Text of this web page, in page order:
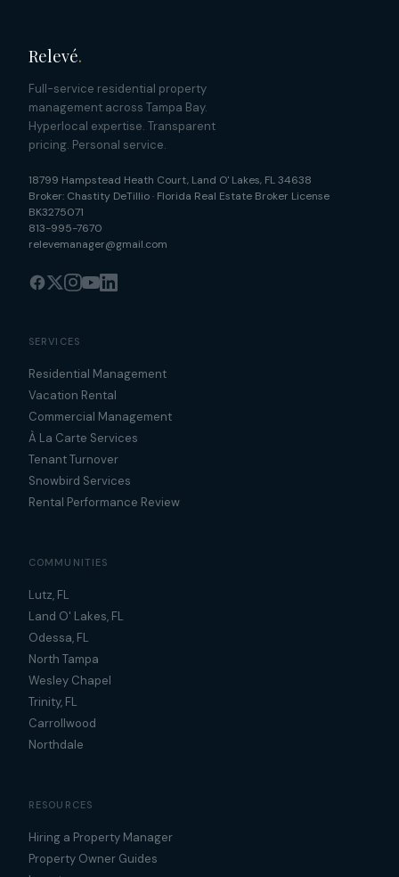
Relevé.
Full-service residential property
management across Tampa Bay.
Hyperlocal expertise. Transparent
pricing. Personal service.
18799 Hampstead Heath Court, Land O' Lakes, FL34638
Broker: Chastity DeTillio· Florida Real Estate Broker License
BK3275071
813-995-7670
relevemanager@gmail.com
SERVICES
Residential Management
Vacation Rental
Commercial Management
À La Carte Services
Tenant Turnover
Snowbird Services
Rental Performance Review
COMMUNITIES
Lutz, FL
Land O' Lakes, FL
Odessa, FL
North Tampa
Wesley Chapel
Trinity, FL
Carrollwood
Northdale
RESOURCES
Hiring a Property Manager
Property Owner Guides